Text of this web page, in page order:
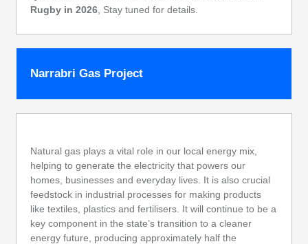
Rugby in 2026 , Stay tuned for details.
Narrabri Gas Project
Natural gas plays a vital role in our local energy mix,
helping to generate the electricity that powers our
homes, businesses and everyday lives. It is also crucial
feedstock in industrial processes for making products
like textiles, plastics and fertilisers. It will continue to be a
key component in the state’s transition to a cleaner
energy future, producing approximately half the